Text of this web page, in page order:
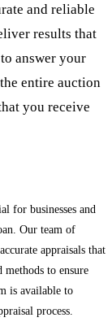
and reliable
results that
answer your
entire auction
you receive
for businesses and
Our team of
appraisals that
methods to ensure
is available to
process.